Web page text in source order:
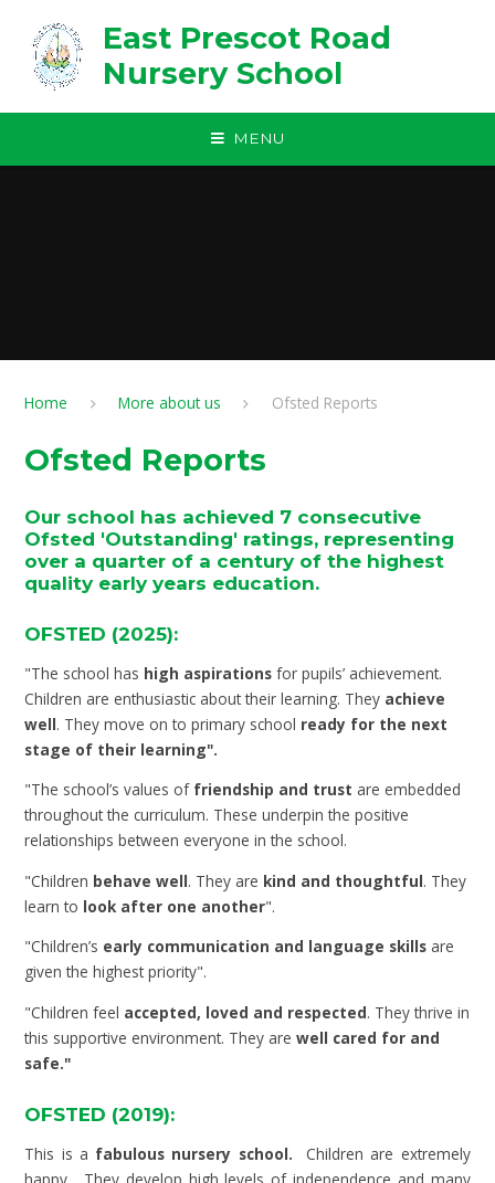
East Prescot Road
Nursery School
MENU
Home More about us Ofsted Reports
Ofsted Reports
Our school has achieved 7 consecutive
Ofsted 'Outstanding' ratings, representing
over a quarter of a century of the highest
quality early years education.
OFSTED (2025):
"The school has high aspirations for pupils’ achievement.
Children are enthusiastic about their learning. They achieve
well. They move on to primary school ready for the next
stage of their learning".
"The school’s values of friendship and trust are embedded
throughout the curriculum. These underpin the positive
relationships between everyone in the school.
"Children behave well. They are kind and thoughtful. They
learn to look after one another".
"Children’s early communication and language skills are
given the highest priority".
"Children feel accepted, loved and respected. They thrive in
this supportive environment. They are well cared for and
safe."
OFSTED (2019):
This is a fabulous nursery school. Children are extremely